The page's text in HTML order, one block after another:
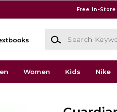
Free In-
Search Keywords or
Women Kids Nike